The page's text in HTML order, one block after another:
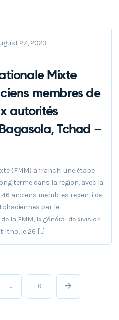
27, 2023
Mixte
membres de
autorités
Tchad –
(FMM) a franchi une étape
terme dans la région, avec la
46 anciens membres repenti de
par le
la FMM, le général de division
Itno, le 26 […]
… 8